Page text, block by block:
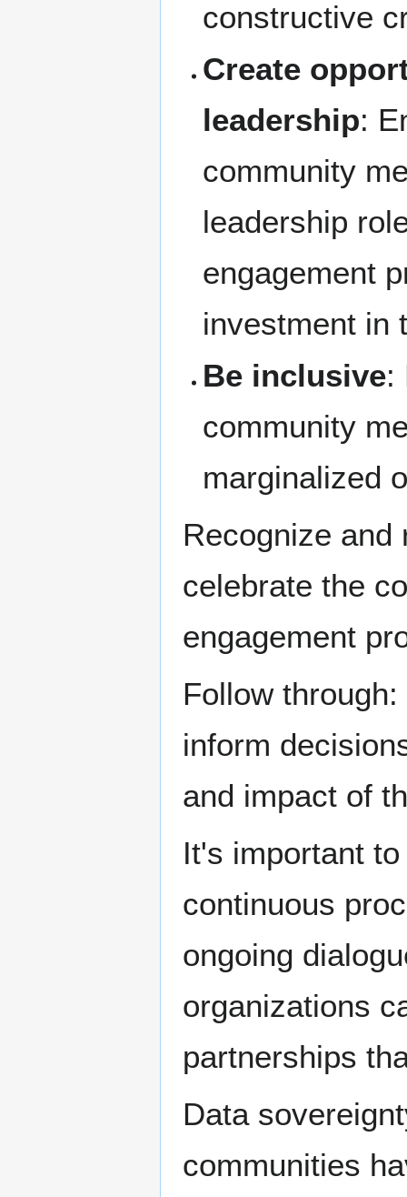
constructive
Create
leadership:
community
leadership
engagement
investment in
Be inclusive:
community
marginalized
Recognize and
celebrate the
engagement
Follow
inform
and impact of
It's important
continuous
ongoing
organizations
partnerships
Data
communities